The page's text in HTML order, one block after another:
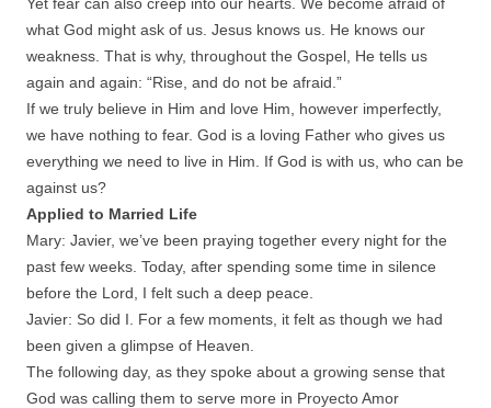
what God might ask of us. Jesus knows us. He knows our
weakness. That is why, throughout the Gospel, He tells us
again and again: “Rise, and do not be afraid.”
If we truly believe in Him and love Him, however imperfectly,
we have nothing to fear. God is a loving Father who gives us
everything we need to live in Him. If God is with us, who can be
against us?
Applied to Married Life
Mary: Javier, we’ve been praying together every night for the
past few weeks. Today, after spending some time in silence
before the Lord, I felt such a deep peace.
Javier: So did I. For a few moments, it felt as though we had
been given a glimpse of Heaven.
The following day, as they spoke about a growing sense that
God was calling them to serve more in Proyecto Amor